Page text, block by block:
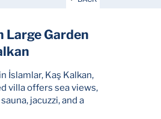
Large Garden
İslamlar, Kaş Kalkan,
villa offers sea views,
jacuzzi, and a